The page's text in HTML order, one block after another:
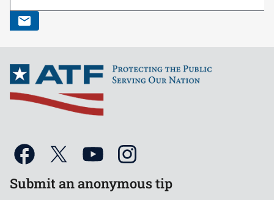
Submit an anonymous tip